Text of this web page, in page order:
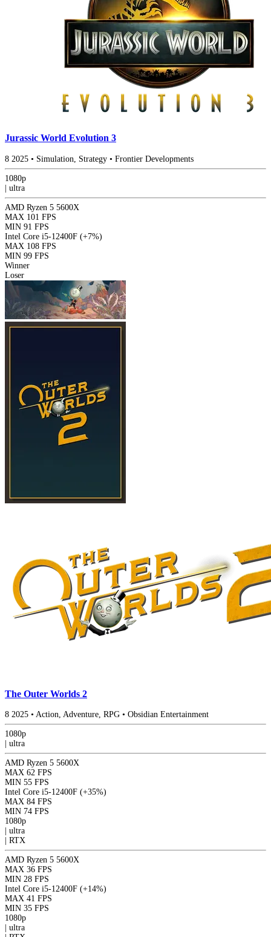
Jurassic World Evolution 3
8 2025 • Simulation, Strategy • Frontier Developments
1080p
| ultra
AMD Ryzen 5 5600X
MAX 101 FPS
MIN 91 FPS
Intel Core i5-12400F (+7%)
MAX 108 FPS
MIN 99 FPS
Winner
Loser
The Outer Worlds 2
8 2025 • Action, Adventure, RPG • Obsidian Entertainment
1080p
ultra
AMD Ryzen 5 5600X
MAX 62 FPS
MIN 55 FPS
Intel Core i5-12400F (+35%)
MAX 84 FPS
MIN 74 FPS
1080p
ultra
RTX
AMD Ryzen 5 5600X
MAX 36 FPS
MIN 28 FPS
Intel Core i5-12400F (+14%)
MAX 41 FPS
MIN 35 FPS
1080p
ultra